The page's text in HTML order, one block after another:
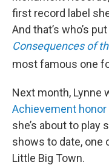
first record label
And that’s who’s
Consequences of
most famous one
Next month, Lynne
Achievement
she’s about to play
shows to date, one
Little Big Town.